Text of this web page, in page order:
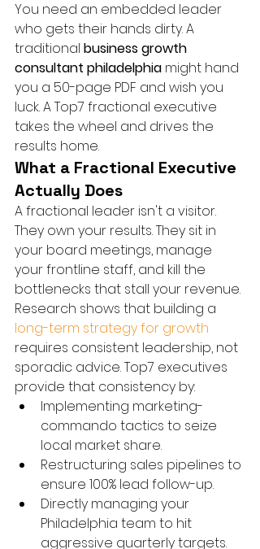
You need an embedded leader
who gets their hands dirty. A
traditional business growth
consultant philadelphia might hand
you a 50-page PDF and wish you
luck. A Top7 fractional executive
takes the wheel and drives the
results home.
What a Fractional Executive
Actually Does
A fractional leader isn't a visitor.
They own your results. They sit in
your board meetings, manage
your frontline staff, and kill the
bottlenecks that stall your revenue.
Research shows that building a
long-term strategy for growth
requires consistent leadership, not
sporadic advice. Top7 executives
provide that consistency by:
Implementing marketing-
commando tactics to seize
local market share.
Restructuring sales pipelines to
ensure 100% lead follow-up.
Directly managing your
Philadelphia team to hit
aggressive quarterly targets.